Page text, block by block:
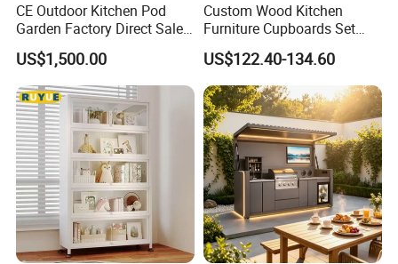
CE Outdoor Kitchen Pod
Garden Factory Direct Sales
Modular Kitchen for
Outdoor
US$1,500.00
Custom Wood Kitchen
Furniture Cupboards Set
Melamine Plywood Modular
Integrated Kitchen Cabinets
US$122.40-134.60